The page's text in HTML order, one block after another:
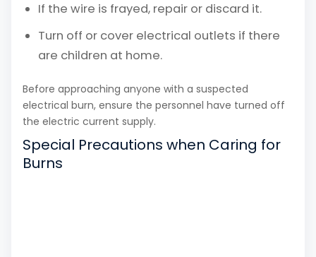
If the wire is frayed, repair or discard it.
Turn off or cover electrical outlets if there
are children at home.
Before approaching anyone with a suspected
electrical burn, ensure the personnel have turned off
the electric current supply.
Special Precautions when Caring for
Burns